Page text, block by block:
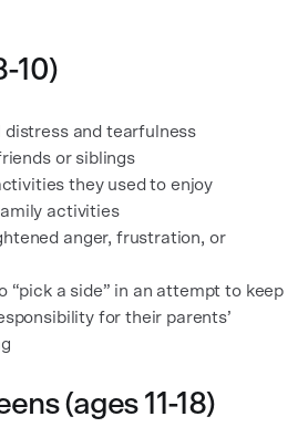
10)
distress and tearfulness
or siblings
they used to enjoy
activities
anger, frustration, or
“pick a side” in an attempt to keep
for their parents’
(ages 11-18)